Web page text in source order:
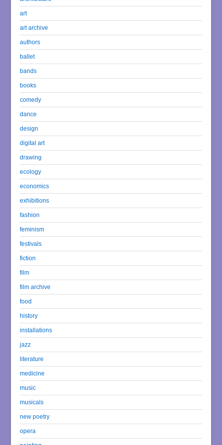
art
art archive
authors
ballet
bands
books
comedy
dance
design
digital art
drawing
ecology
economics
exhibitions
fashion
feminism
festivals
fiction
film
film archive
food
history
installations
jazz
literature
medicine
music
musicals
new poetry
opera